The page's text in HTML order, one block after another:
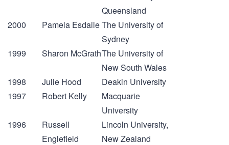
Queensland
2000
Pamela EsdaileThe University of
Sydney
1999
Sharon McGrathThe University of
New South Wales
1998
Julie Hood
Deakin University
1997
Robert Kelly
Macquarie
University
1996
Russell
Englefield
Lincoln University,
New Zealand